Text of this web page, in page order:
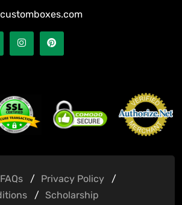
FAQs
Privacy Policy
Scholarship